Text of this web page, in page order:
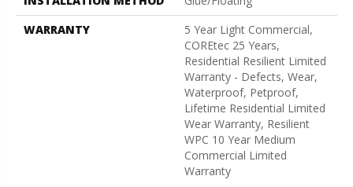
WARRANTY
5 Year Light Commercial,
COREtec 25 Years,
Residential Resilient Limited
Warranty - Defects, Wear,
Waterproof, Petproof,
Lifetime Residential Limited
Wear Warranty, Resilient
WPC 10 Year Medium
Commercial Limited
Warranty